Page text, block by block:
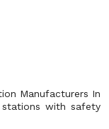
Manufacturers In
stations with safety